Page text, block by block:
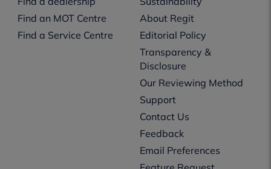
Find an MOT Centre
Find a Service Centre
About Regit
Editorial Policy
Transparency &
Disclosure
Our Reviewing Method
Support
Contact Us
Feedback
Email Preferences